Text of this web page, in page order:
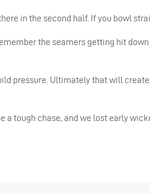
in the second half. If you bowl
the seamers getting hit
pressure. Ultimately that will
a tough chase, and we lost early